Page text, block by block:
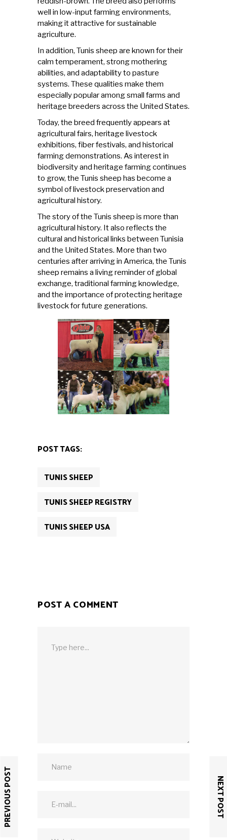
well in low-input farming environments,
making it attractive for sustainable
agriculture.
In addition, Tunis sheep are known for their
calm temperament, strong mothering
abilities, and adaptability to pasture
systems. These qualities make them
especially popular among small farms and
heritage breeders across the United States.
Today, the breed frequently appears at
agricultural fairs, heritage livestock
exhibitions, fiber festivals, and historical
farming demonstrations. As interest in
biodiversity and heritage farming continues
to grow, the Tunis sheep has become a
symbol of livestock preservation and
agricultural history.
The story of the Tunis sheep is more than
agricultural history. It also reflects the
cultural and historical links between Tunisia
and the United States. More than two
centuries after arriving in America, the Tunis
sheep remains a living reminder of global
exchange, traditional farming knowledge,
and the importance of protecting heritage
livestock for future generations.
POST TAGS:
TUNIS SHEEP
TUNIS SHEEP REGISTRY
TUNIS SHEEP USA
PREVIOUS POST NEXT POST
POST A COMMENT